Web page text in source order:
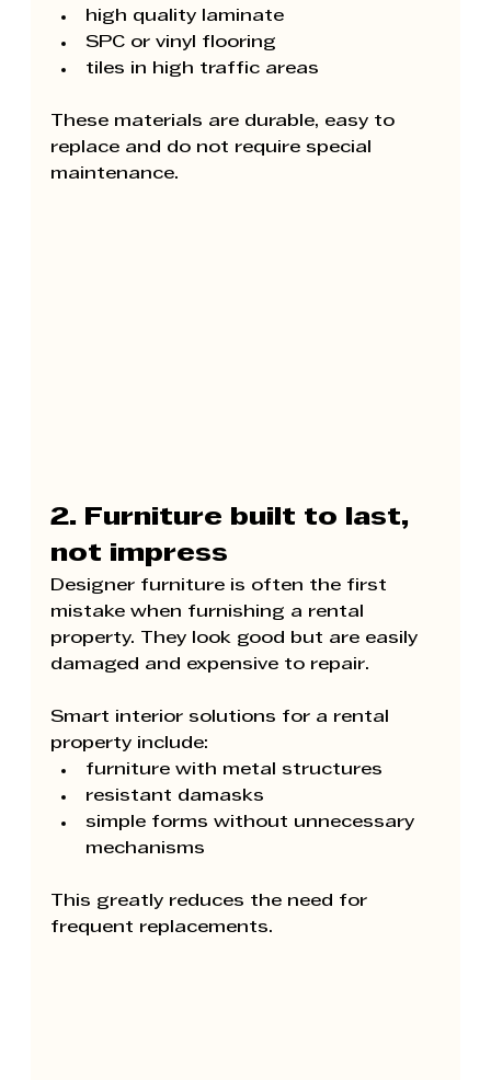
high quality laminate
SPC or vinyl flooring
tiles in high traffic areas
These materials are durable, easy to
replace and do not require special
maintenance.
2. Furniture built to last,
not impress
Designer furniture is often the first
mistake when furnishing a rental
property. They look good but are easily
damaged and expensive to repair.
Smart interior solutions for a rental
property include:
furniture with metal structures
resistant damasks
simple forms without unnecessary
mechanisms
This greatly reduces the need for
frequent replacements.